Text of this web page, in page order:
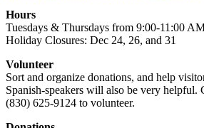
Hours
Tuesdays & Thursdays from 9:00-11:00
Holiday Closures: Dec 24, 26, and 31
Volunteer
Sort and organize donations, and help
Spanish-speakers will also be very helpful.
(830) 625-9124 to volunteer.